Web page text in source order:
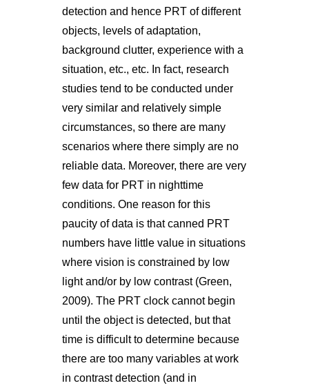
detection and hence PRT of different
objects, levels of adaptation,
background clutter, experience with a
situation, etc., etc. In fact, research
studies tend to be conducted under
very similar and relatively simple
circumstances, so there are many
scenarios where there simply are no
reliable data. Moreover, there are very
few data for PRT in nighttime
conditions. One reason for this
paucity of data is that canned PRT
numbers have little value in situations
where vision is constrained by low
light and/or by low contrast (Green,
2009). The PRT clock cannot begin
until the object is detected, but that
time is difficult to determine because
there are too many variables at work
in contrast detection (and in